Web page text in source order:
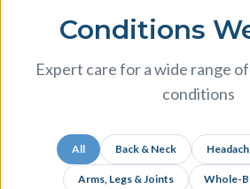
Conditions
Expert care for a wide range
conditions
All Back & Neck
Arms, Legs & Joints Whole-